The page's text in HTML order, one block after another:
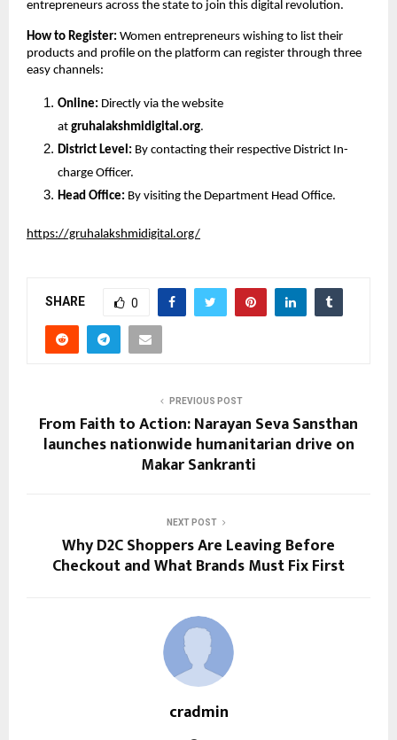
entrepreneurs across the state to join this digital revolution.
How to Register: Women entrepreneurs wishing to list their
products and profile on the platform can register through three
easy channels:
Online: Directly via the website
at gruhalakshmidigital.org.
District Level: By contacting their respective District In-
charge Officer.
Head Office: By visiting the Department Head Office.
https://gruhalakshmidigital.org/
SHARE 0
PREVIOUS POST
From Faith to Action: Narayan Seva Sansthan
launches nationwide humanitarian drive on
Makar Sankranti
NEXT POST
Why D2C Shoppers Are Leaving Before
Checkout and What Brands Must Fix First
cradmin